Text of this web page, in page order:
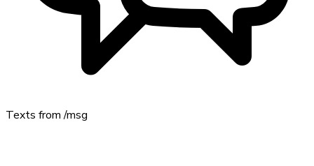
Texts from /msg